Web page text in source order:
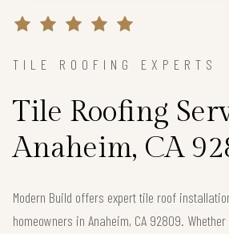
TILE ROOFING EXPERTS
Tile Roofing
Anaheim, CA
Modern Build offers expert tile roof
homeowners in Anaheim, CA 92809. Whether